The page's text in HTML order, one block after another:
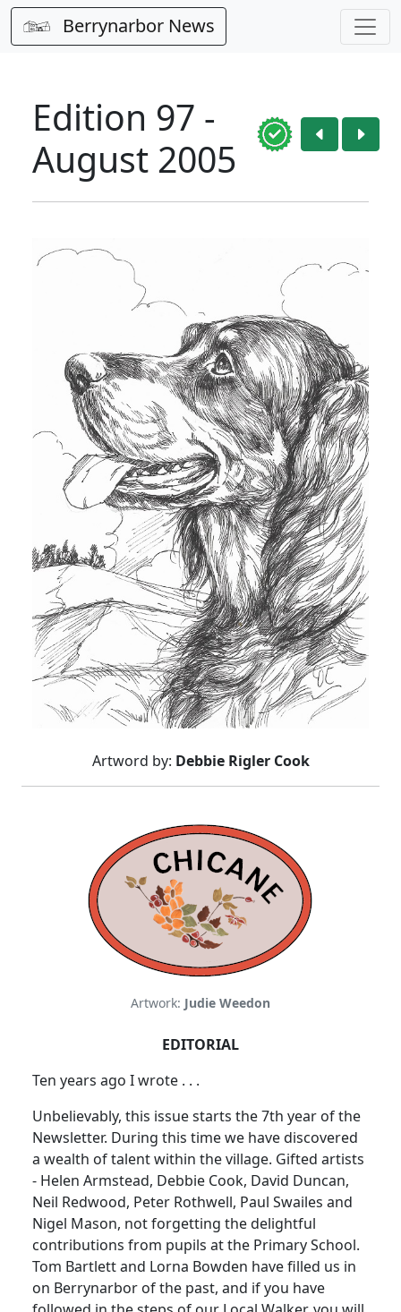
Berrynarbor News
Edition 97 -
August 2005
Artword by: Debbie Rigler Cook
Artwork: Judie Weedon
EDITORIAL
Ten years ago I wrote . . .
Unbelievably, this issue starts the 7th year of the
Newsletter. During this time we have discovered
a wealth of talent within the village. Gifted artists
- Helen Armstead, Debbie Cook, David Duncan,
Neil Redwood, Peter Rothwell, Paul Swailes and
Nigel Mason, not forgetting the delightful
contributions from pupils at the Primary School.
Tom Bartlett and Lorna Bowden have filled us in
on Berrynarbor of the past, and if you have